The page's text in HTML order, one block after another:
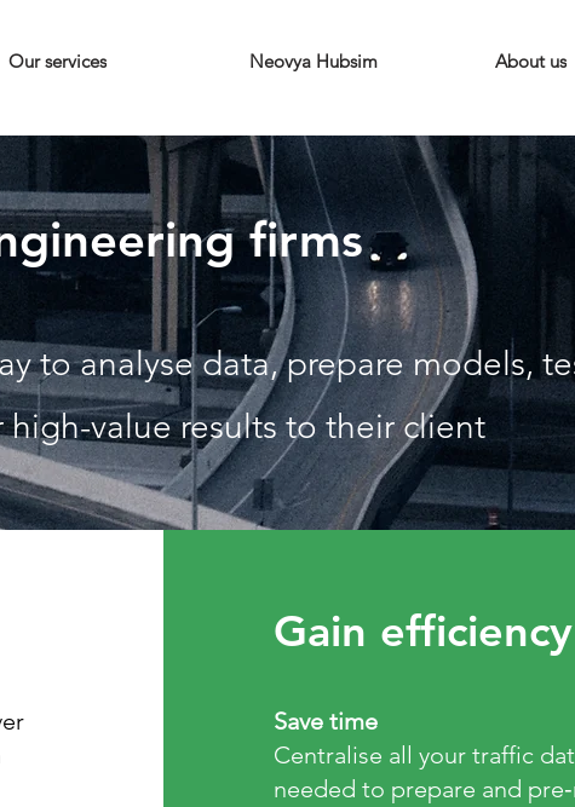
Our services Neovya Hubsim About us
firms
to analyse data, prepare models,
high-value results to their client
Gain
​Save time
Centralise all your traffic
needed to prepare and